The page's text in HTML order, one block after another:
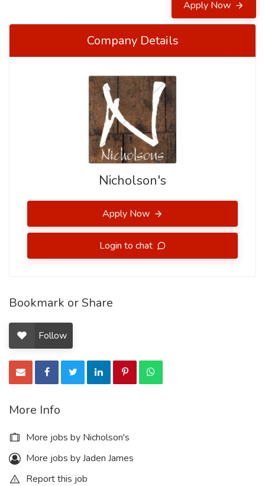
Apply Now
Company Details
Nicholson's
Apply Now
Login to chat
Bookmark or Share
Follow
More Info
More jobs by Nicholson's
More jobs by Jaden James
Report this job